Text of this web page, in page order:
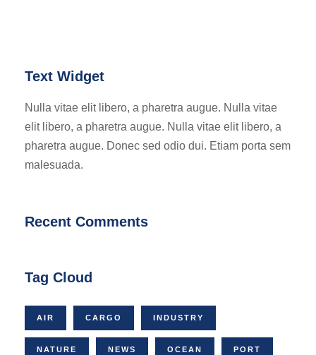
Text Widget
Nulla vitae elit libero, a pharetra augue. Nulla vitae
elit libero, a pharetra augue. Nulla vitae elit libero, a
pharetra augue. Donec sed odio dui. Etiam porta sem
malesuada.
Recent Comments
Tag Cloud
AIR CARGO INDUSTRY
NATURE NEWS OCEAN PORT